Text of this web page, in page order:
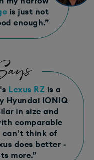
is just not
enough.”
Lexus RZ is a
Hyundai IONIQ
in size and
comparable
can't think of
does better -
more.”